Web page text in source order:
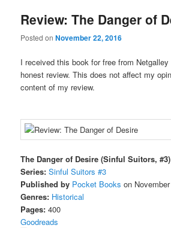
Review: The Danger of
Posted onNovember 22, 2016
I received this book for free from
honest review. This does not affect my
content of my review.
The Danger of Desire (Sinful Suitors, #3)
Series: Sinful Suitors #3
Published by Pocket Books on
Genres: Historical
Pages: 400
Goodreads